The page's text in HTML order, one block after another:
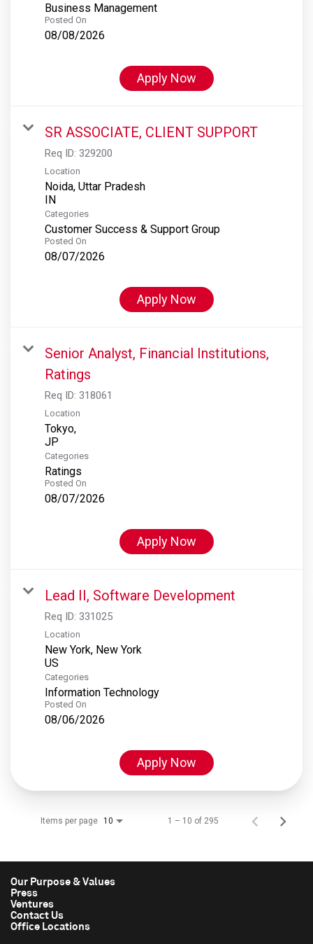
Business Management
Posted On
08/08/2026
Apply Now
SR ASSOCIATE, CLIENT SUPPORT
Req ID: 329200
Location
Noida, Uttar Pradesh
Categories
Customer Success & Support Group
Posted On
08/07/2026
Apply Now
Senior Analyst, Financial Institutions,
Ratings
Req ID: 318061
Location
Tokyo,
Categories
Ratings
Posted On
08/07/2026
Apply Now
Lead II, Software Development
Req ID: 331025
Location
New York, New York
Categories
Information Technology
Posted On
08/06/2026
Apply Now
Items per page 10 1 – 10 of 295
Our Purpose & Values
Press
Ventures
Contact Us
Office Locations